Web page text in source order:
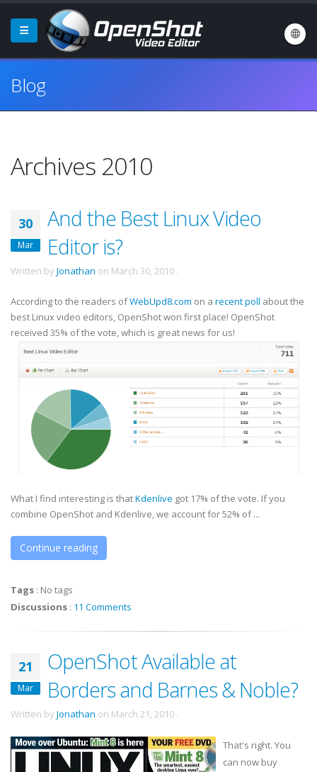
Blog
Archives 2010
30
Mar
And the Best Linux Video
Editor is?
Written by Jonathan on March 30, 2010 .
According to the readers ofWebUpd8.com on a recent poll about the
best Linux video editors, OpenShot won first place! OpenShot
received 35% of the vote, which is great news for us!
What I find interesting is thatKdenlive got 17% of the vote. If you
combine OpenShot and Kdenlive, we account for 52% of ...
Continue reading
Tags : No tags
Discussions : 11 Comments
21
Mar
OpenShot Available at
Borders and Barnes & Noble?
Written by Jonathan on March 21, 2010 .
That's right. You
can now buy